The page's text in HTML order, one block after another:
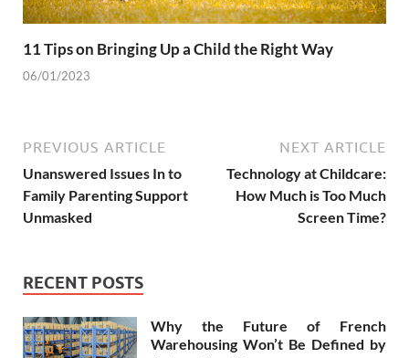
11 Tips on Bringing Up a Child the Right Way
06/01/2023
PREVIOUS ARTICLE
Unanswered Issues In to
Family Parenting Support
Unmasked
NEXT ARTICLE
Technology at Childcare:
How Much is Too Much
Screen Time?
RECENT POSTS
Why the Future of French
Warehousing Won’t Be Defined by